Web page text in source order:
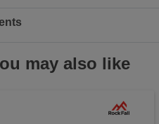
may also like